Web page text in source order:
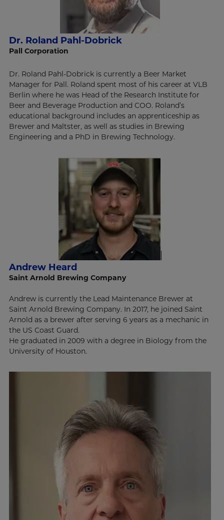
Dr. Roland Pahl-Dobrick
Pall Corporation
Dr. Roland Pahl-Dobrick is currently a Beer Market
Manager for Pall. Roland spent most of his career at VLB
Berlin where he was Head of the Research Institute for
Beer and Beverage Production and COO. Roland’s
educational background includes an apprenticeship as
Brewer and Maltster, as well as studies in Brewing
Engineering and a PhD in Brewing Technology.
Andrew Heard
Saint Arnold Brewing Company
Andrew is currently the Lead Maintenance Brewer at
Saint Arnold Brewing Company. In 2017, he joined Saint
Arnold as a brewer after serving 6 years as a mechanic in
the US Coast Guard.
He graduated in 2009 with a degree in Biology from the
University of Houston.